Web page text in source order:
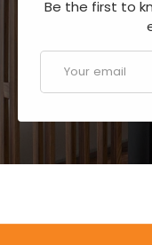
Be the first to
Email